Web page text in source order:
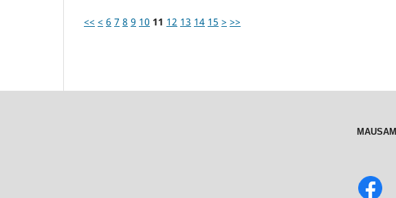
<< < 6 7 8 9 10 11 12 13 14 15 > >>
MAUSAM